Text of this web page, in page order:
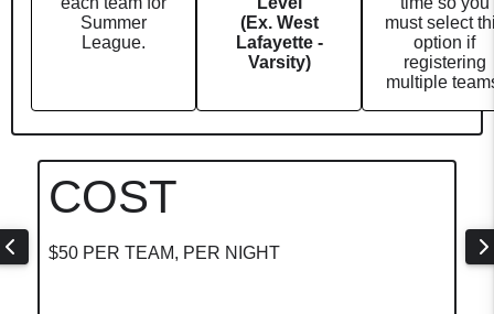
Summer
League.
(Ex. West
Lafayette -
Varsity)
must select
option if
registering
multiple
COST
$50 PER TEAM, PER NIGHT